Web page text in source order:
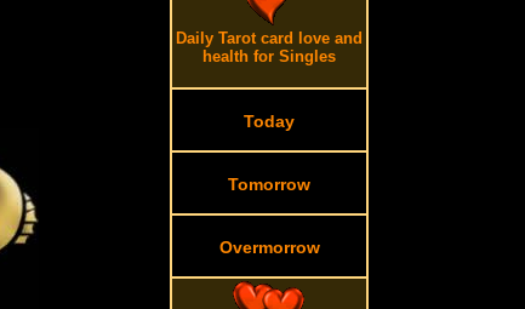
Daily Tarot card love and
health for Singles
Today
Tomorrow
Overmorrow